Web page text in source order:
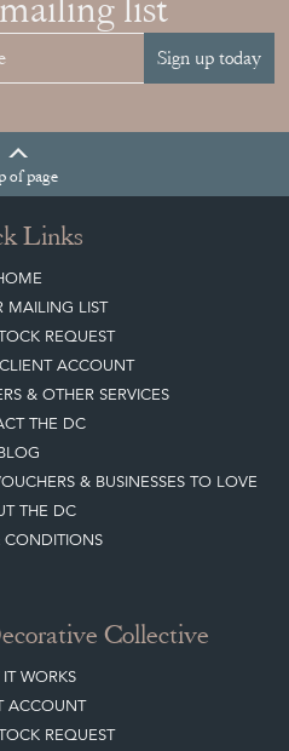
Sign up today
of page
Links
MAILING LIST
REQUEST
ACCOUNT
& OTHER SERVICES
THE DC
BLOG
& BUSINESSES TO LOVE
THE DC
CONDITIONS
Collective
ACCOUNT
REQUEST
OTHER INFORMATION